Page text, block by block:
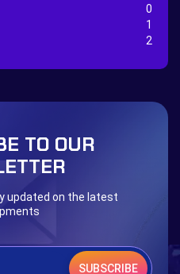
Door 999
0
1
2
TO OUR
updated on the latest
SUBSCRIBE